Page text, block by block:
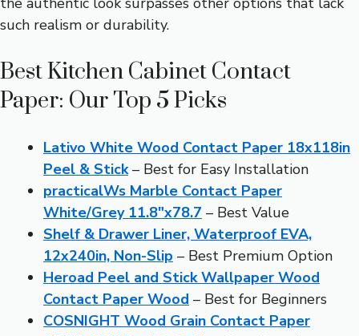
such realism or durability.
Best Kitchen Cabinet Contact
Paper: Our Top 5 Picks
Lativo White Wood Contact Paper 18x118in
Peel & Stick– Best for Easy Installation
practicalWs Marble Contact Paper
White/Grey 11.8″x78.7 – Best Value
Shelf & Drawer Liner, Waterproof EVA,
12x240in, Non-Slip – Best Premium Option
Heroad Peel and Stick Wallpaper Wood
Contact Paper Wood – Best for Beginners
COSNIGHT Wood Grain Contact Paper